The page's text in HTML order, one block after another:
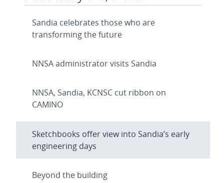
Sandia celebrates those who are
transforming the future
NNSA administrator visits Sandia
NNSA, Sandia, KCNSC cut ribbon on
CAMINO
Sketchbooks offer view into Sandia’s early
engineering days
Beyond the building